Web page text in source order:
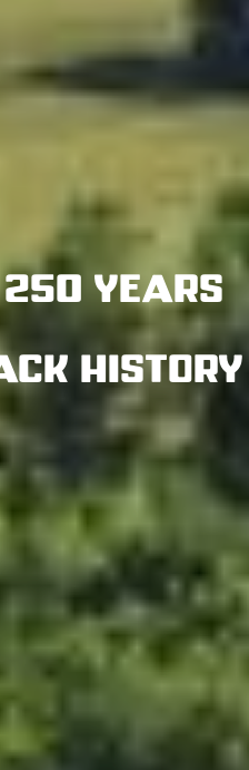
years
History